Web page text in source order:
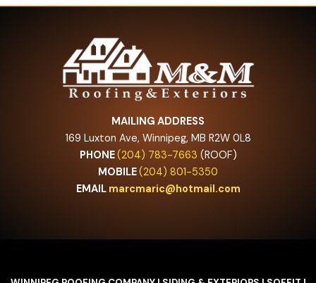
MAILING ADDRESS
169 Luxton Ave, Winnipeg, MB R2W 0L8
PHONE(204) 783-7663 (ROOF)
MOBILE(204) 801-5350
EMAIL marcmaric@hotmail.com